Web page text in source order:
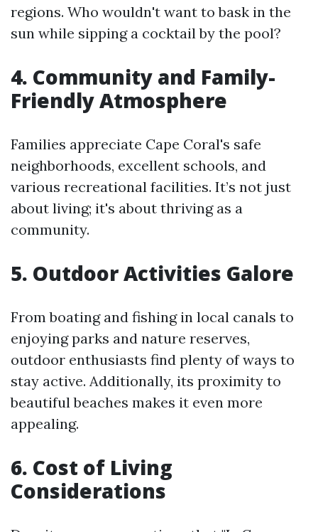
regions. Who wouldn't want to bask in the
sun while sipping a cocktail by the pool?
4. Community and Family-
Friendly Atmosphere
Families appreciate Cape Coral's safe
neighborhoods, excellent schools, and
various recreational facilities. It’s not just
about living; it's about thriving as a
community.
5. Outdoor Activities Galore
From boating and fishing in local canals to
enjoying parks and nature reserves,
outdoor enthusiasts find plenty of ways to
stay active. Additionally, its proximity to
beautiful beaches makes it even more
appealing.
6. Cost of Living
Considerations